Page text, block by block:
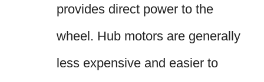
provides direct power to the
wheel. Hub motors are generally
less expensive and easier to